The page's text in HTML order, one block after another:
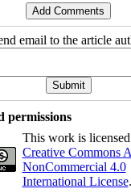
email to the article
permissions
This work is
Creative Commons
NonCommercial 4.0
International License.